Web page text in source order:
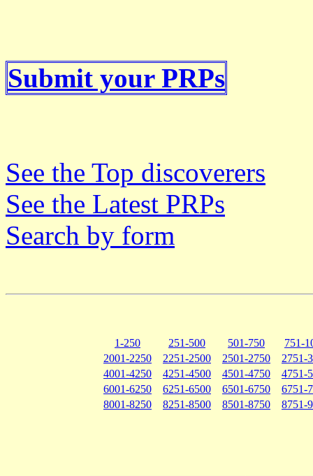
Submit your PRPs
See the Top discoverers
See the Latest PRPs
Search by form
1-250 251-500 501-750
751-
2001-2250
2251-2500 2501-2750
2751-
4001-4250
4251-4500 4501-4750
4751-
6001-6250
6251-6500 6501-6750
6751-
8001-8250
8251-8500 8501-8750 8751-